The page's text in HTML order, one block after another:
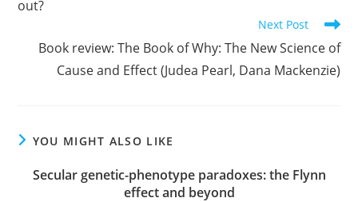
out?
Next Post
Book review: The Book of Why: The New Science of
Cause and Effect (Judea Pearl, Dana Mackenzie)
YOU MIGHT ALSO LIKE
Secular genetic-phenotype paradoxes: the Flynn
effect and beyond